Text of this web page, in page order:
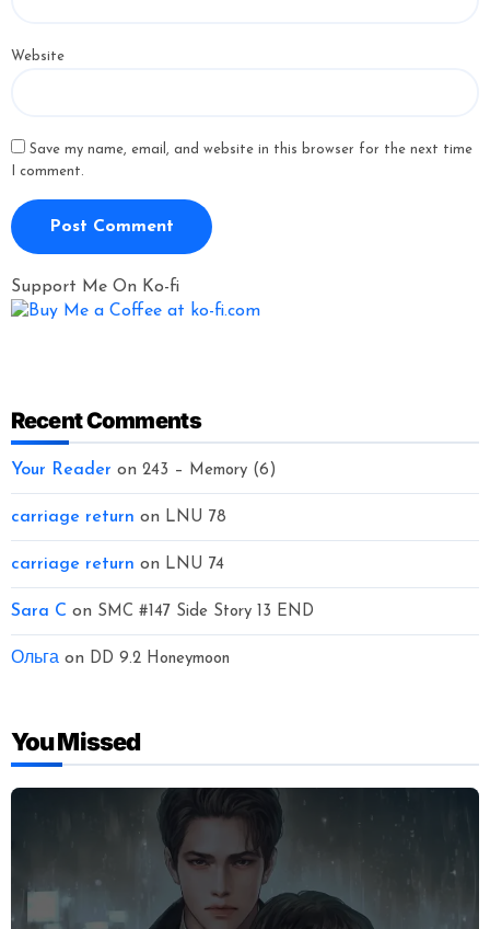
Website
Save my name, email, and website in this browser for the next time
I comment.
Support Me On Ko-fi
Recent Comments
Your Reader on 243 – Memory (6)
carriage return on LNU 78
carriage return on LNU 74
Sara C on SMC #147 Side Story 13 END
Ольгаon DD 9.2 Honeymoon
You Missed